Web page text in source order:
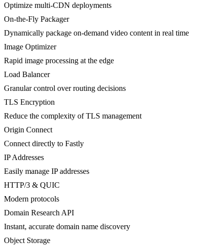
Optimize multi-CDN deployments
On-the-Fly Packager
Dynamically package on-demand video content in real time
Image Optimizer
Rapid image processing at the edge
Load Balancer
Granular control over routing decisions
TLS Encryption
Reduce the complexity of TLS management
Origin Connect
Connect directly to Fastly
IP Addresses
Easily manage IP addresses
HTTP/3 & QUIC
Modern protocols
Domain Research API
Instant, accurate domain name discovery
Object Storage